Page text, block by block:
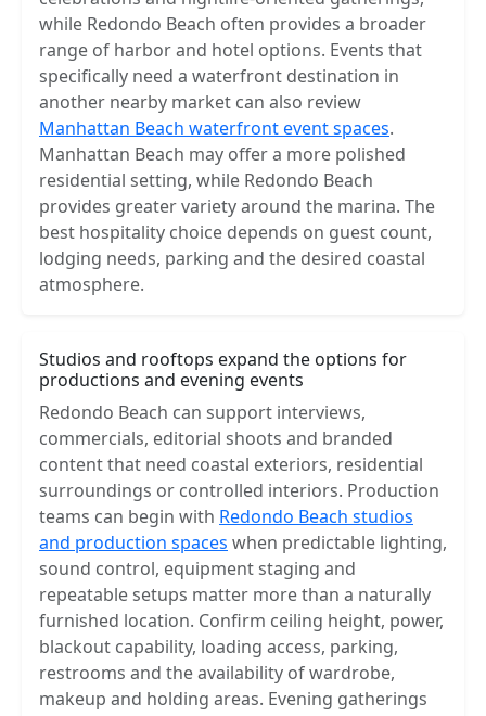
while Redondo Beach often provides a broader
range of harbor and hotel options. Events that
specifically need a waterfront destination in
another nearby market can also review
Manhattan Beach waterfront event spaces.
Manhattan Beach may offer a more polished
residential setting, while Redondo Beach
provides greater variety around the marina. The
best hospitality choice depends on guest count,
lodging needs, parking and the desired coastal
atmosphere.
Studios and rooftops expand the options for
productions and evening events
Redondo Beach can support interviews,
commercials, editorial shoots and branded
content that need coastal exteriors, residential
surroundings or controlled interiors. Production
teams can begin with Redondo Beach studios
and production spaces when predictable lighting,
sound control, equipment staging and
repeatable setups matter more than a naturally
furnished location. Confirm ceiling height, power,
blackout capability, loading access, parking,
restrooms and the availability of wardrobe,
makeup and holding areas. Evening gatherings